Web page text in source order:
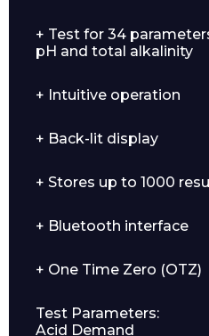
+ Test for 34
pH and total alkalinity
+ Intuitive operation
+ Back-lit display
+ Stores up to 1000
+ Bluetooth interface
+ One Time Zero (OTZ)
Test Parameters:
Acid Demand